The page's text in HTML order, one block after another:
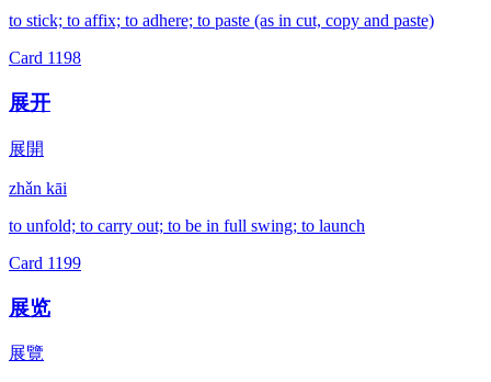
to stick; to affix; to adhere; to paste (as in cut, copy and paste)
Card 1198
展开
展開
zhǎn kāi
to unfold; to carry out; to be in full swing; to launch
Card 1199
展览
展覽